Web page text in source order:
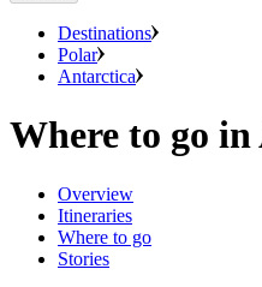
Destinations
Polar
Antarctica
Where to go
Overview
Itineraries
Where to go
Stories